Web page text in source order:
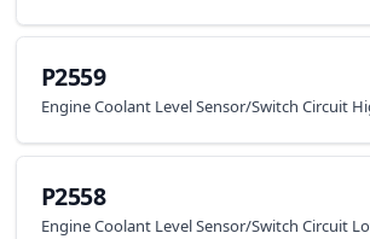
P2559
Engine Coolant Level Sensor/Switch Circuit
P2558
Engine Coolant Level Sensor/Switch Circuit